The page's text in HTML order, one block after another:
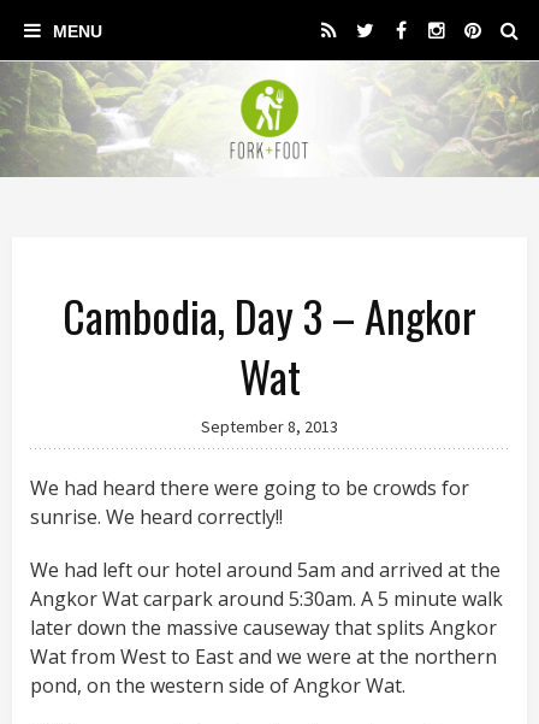
Cambodia, Day 3 – Angkor
Wat
September 8, 2013
We had heard there were going to be crowds for
sunrise. We heard correctly!!
We had left our hotel around 5am and arrived at the
Angkor Wat carpark around 5:30am. A 5 minute walk
later down the massive causeway that splits Angkor
Wat from West to East and we were at the northern
pond, on the western side of Angkor Wat.